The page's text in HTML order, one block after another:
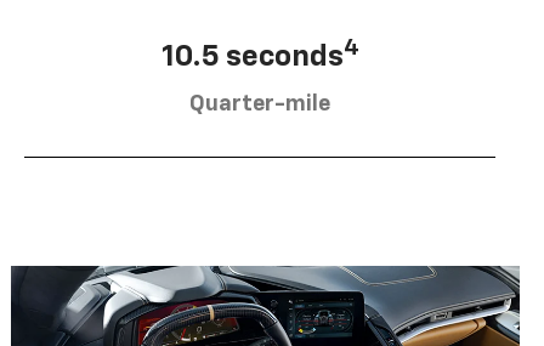
10.5 seconds4
Quarter-mile